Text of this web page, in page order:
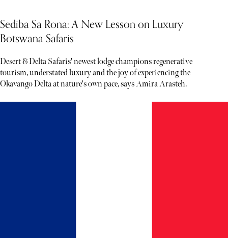
Sediba Sa Rona: A New Lesson on Luxury
Botswana Safaris
Desert & Delta Safaris' newest lodge champions regenerative
tourism, understated luxury and the joy of experiencing the
Okavango Delta at nature's own pace, says Amira Arasteh.